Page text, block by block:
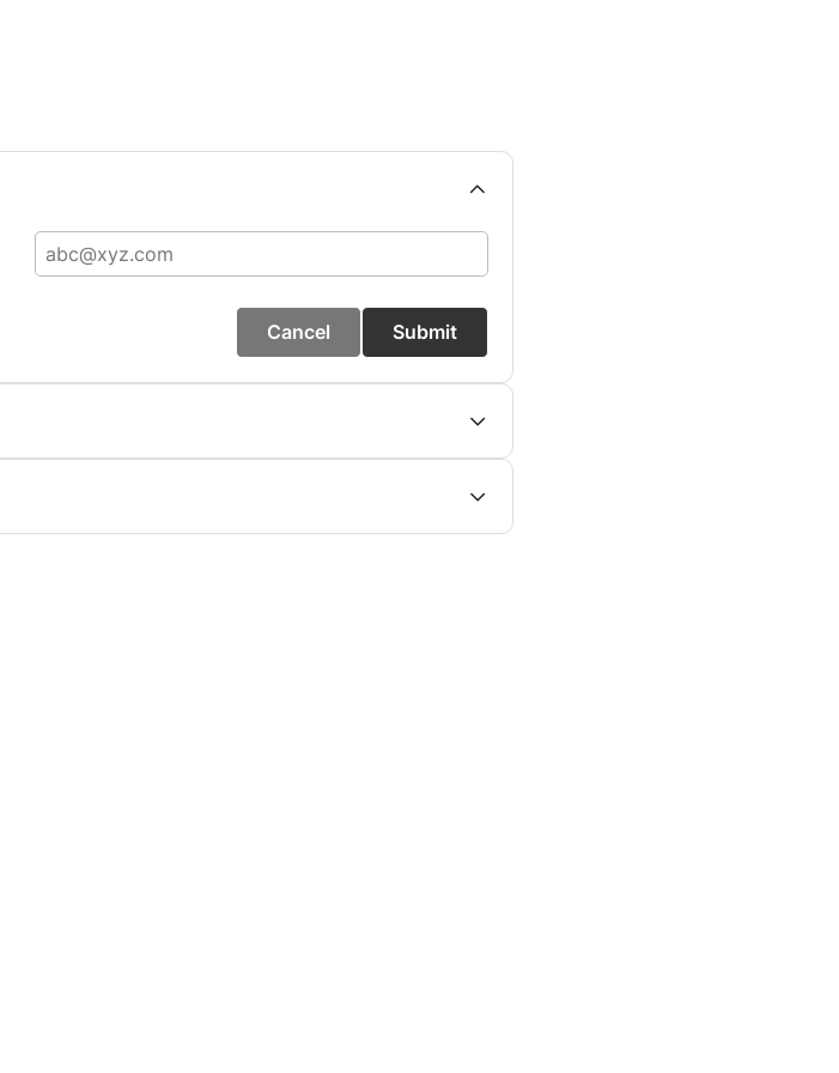
Cancel Submit